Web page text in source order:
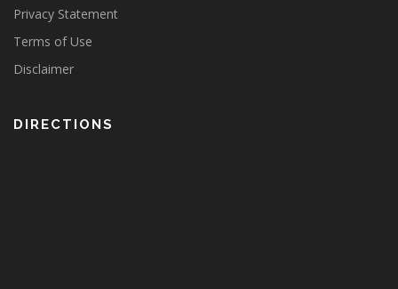
Privacy Statement
Terms of Use
Disclaimer
DIRECTIONS